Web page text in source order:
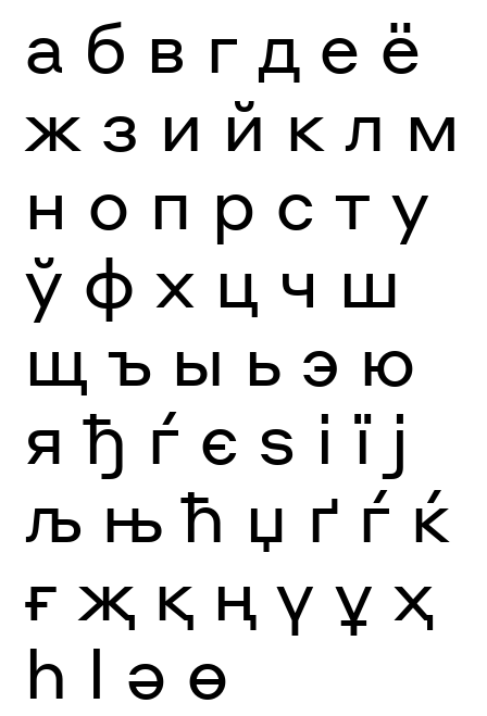
а б в г д е ё
ж з и й к л м
н о п р с т у
ў ф х ц ч ш
щ ъ ы ь э ю
я ђ ѓ є ѕ і ї ј
љ њ ћ џ ґ ѓ ќ
ғ җ қ ң ү ұ ҳ
һ ӏ ә ө